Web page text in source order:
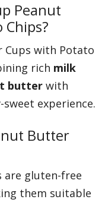
Peanut
Cups with Potato
rich milk
butter with
experience.
Butter
are gluten-free
them suitable